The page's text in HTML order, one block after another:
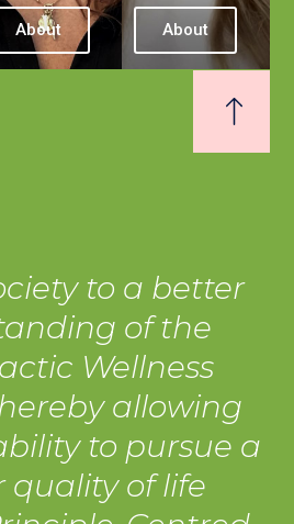
About About
to a better
of the
Wellness
allowing
to pursue a
quality of life